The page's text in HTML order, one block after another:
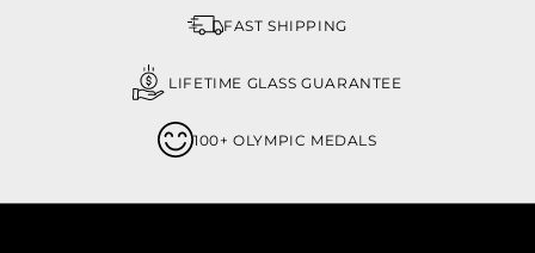
FAST SHIPPING
LIFETIME GLASS GUARANTEE
100+ OLYMPIC MEDALS